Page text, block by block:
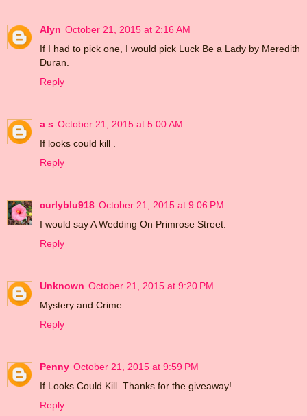
Alyn October 21, 2015 at 2:16 AM
If I had to pick one, I would pick Luck Be a Lady by Meredith
Duran.
Reply
a s October 21, 2015 at 5:00 AM
If looks could kill .
Reply
curlyblu918 October 21, 2015 at 9:06 PM
I would say A Wedding On Primrose Street.
Reply
Unknown October 21, 2015 at 9:20 PM
Mystery and Crime
Reply
Penny October 21, 2015 at 9:59 PM
If Looks Could Kill. Thanks for the giveaway!
Reply